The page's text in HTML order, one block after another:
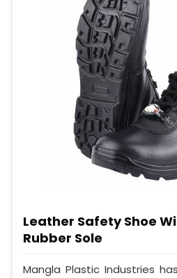
Leather Safety Shoe
Rubber Sole
Mangla Plastic Industries